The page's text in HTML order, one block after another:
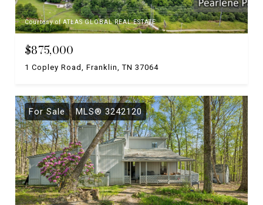
Courtesy of ATLAS GLOBAL REAL ESTATE
$875,000
1 Copley Road, Franklin, TN 37064
For Sale MLS® 3242120